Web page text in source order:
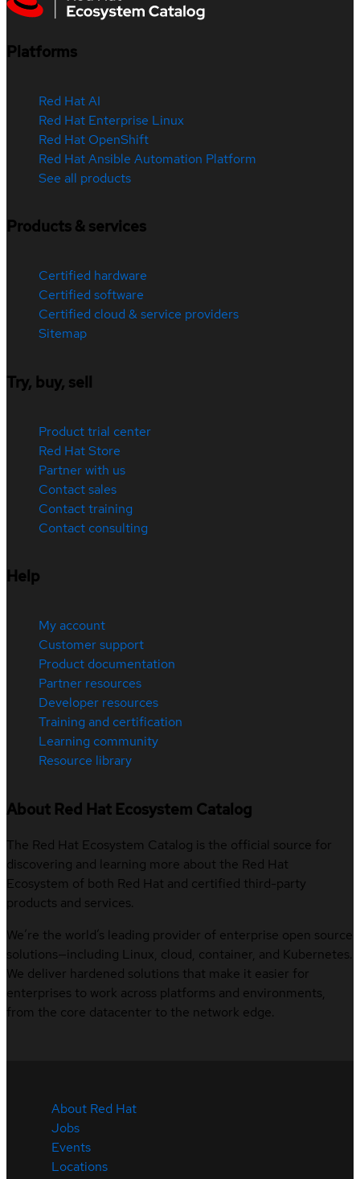
Platforms
Red Hat AI
Red Hat Enterprise Linux
Red Hat OpenShift
Red Hat Ansible Automation Platform
See all products
Products & services
Certified hardware
Certified software
Certified cloud & service providers
Sitemap
Try, buy, sell
Product trial center
Red Hat Store
Partner with us
Contact sales
Contact training
Contact consulting
Help
My account
Customer support
Product documentation
Partner resources
Developer resources
Training and certification
Learning community
Resource library
About Red Hat Ecosystem Catalog
The Red Hat Ecosystem Catalog is the official source for
discovering and learning more about the Red Hat
Ecosystem of both Red Hat and certified third-party
products and services.
We’re the world’s leading provider of enterprise open source
solutions—including Linux, cloud, container, and Kubernetes.
We deliver hardened solutions that make it easier for
enterprises to work across platforms and environments,
from the core datacenter to the network edge.
About Red Hat
Jobs
Events
Locations